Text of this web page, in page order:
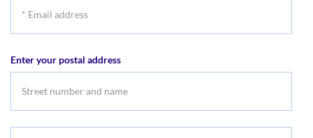
Enter your postal address